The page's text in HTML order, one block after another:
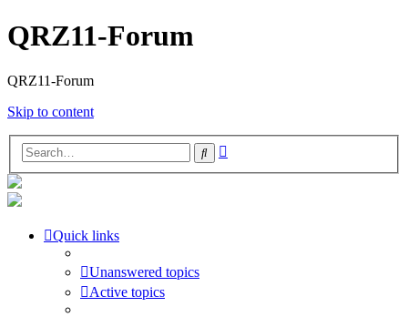
QRZ11-Forum
QRZ11-Forum
Skip to content
Search
Quick links
Unanswered topics
Active topics